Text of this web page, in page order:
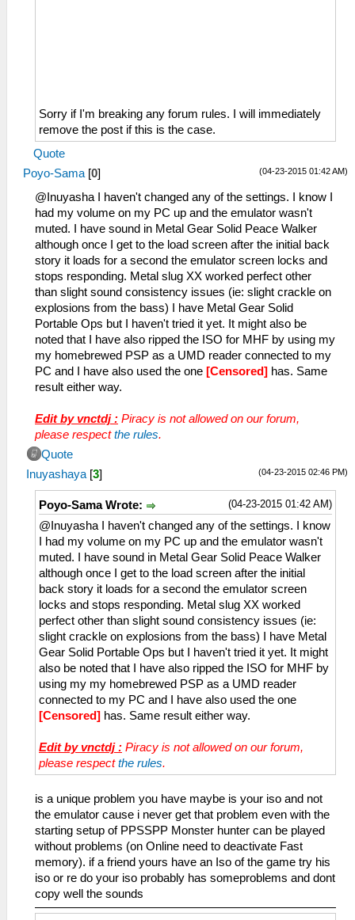
Sorry if I'm breaking any forum rules. I will immediately
remove the post if this is the case.
Quote
(04-23-2015 01:42 AM)
Poyo-Sama [0]
@Inuyasha I haven't changed any of the settings. I know I
had my volume on my PC up and the emulator wasn't
muted. I have sound in Metal Gear Solid Peace Walker
although once I get to the load screen after the initial back
story it loads for a second the emulator screen locks and
stops responding. Metal slug XX worked perfect other
than slight sound consistency issues (ie: slight crackle on
explosions from the bass) I have Metal Gear Solid
Portable Ops but I haven't tried it yet. It might also be
noted that I have also ripped the ISO for MHF by using my
my homebrewed PSP as a UMD reader connected to my
PC and I have also used the one [Censored] has. Same
result either way.
Edit by vnctdj : Piracy is not allowed on our forum,
please respectthe rules.
Quote
(04-23-2015 02:46 PM)
Inuyashaya [3]
(04-23-2015 01:42 AM)
Poyo-Sama Wrote:
@Inuyasha I haven't changed any of the settings. I know
I had my volume on my PC up and the emulator wasn't
muted. I have sound in Metal Gear Solid Peace Walker
although once I get to the load screen after the initial
back story it loads for a second the emulator screen
locks and stops responding. Metal slug XX worked
perfect other than slight sound consistency issues (ie:
slight crackle on explosions from the bass) I have Metal
Gear Solid Portable Ops but I haven't tried it yet. It might
also be noted that I have also ripped the ISO for MHF by
using my my homebrewed PSP as a UMD reader
connected to my PC and I have also used the one
[Censored] has. Same result either way.
Edit by vnctdj : Piracy is not allowed on our forum,
please respectthe rules.
is a unique problem you have maybe is your iso and not
the emulator cause i never get that problem even with the
starting setup of PPSSPP Monster hunter can be played
without problems (on Online need to deactivate Fast
memory). if a friend yours have an Iso of the game try his
iso or re do your iso probably has someproblems and dont
copy well the sounds